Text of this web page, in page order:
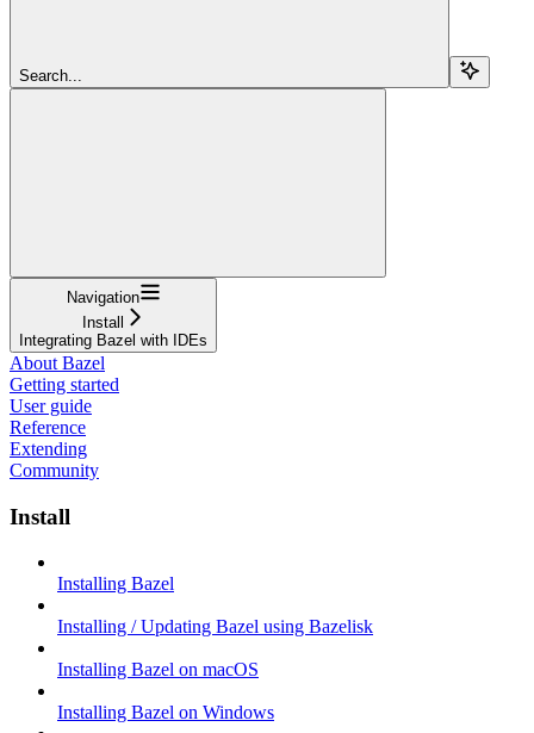
Search...
Navigation
Install
Integrating Bazel with IDEs
About Bazel
Getting started
User guide
Reference
Extending
Community
Install
Installing Bazel
Installing / Updating Bazel using Bazelisk
Installing Bazel on macOS
Installing Bazel on Windows